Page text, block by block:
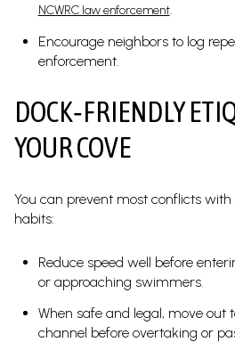
NCWRC law enforcement.
Encourage neighbors to log
enforcement.
DOCK‑FRIENDLY
YOUR COVE
You can prevent most conflicts
habits:
Reduce speed well before
or approaching swimmers.
When safe and legal, move out
channel before overtaking or